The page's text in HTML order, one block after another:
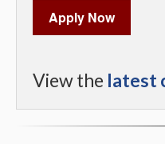
Apply Now
View the latest